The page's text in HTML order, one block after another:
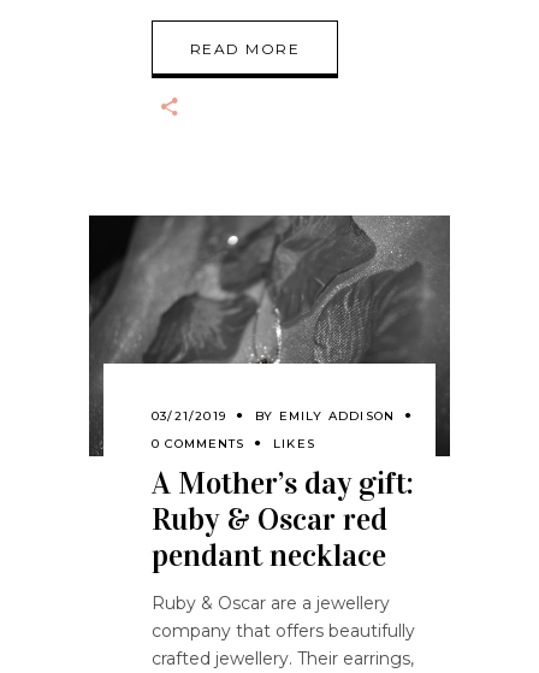
READ MORE
03/21/2019 BY EMILY ADDISON
0 COMMENTS
LIKES
A Mother’s day gift:
Ruby & Oscar red
pendant necklace
Ruby & Oscar are a jewellery
company that offers beautifully
crafted jewellery. Their earrings,